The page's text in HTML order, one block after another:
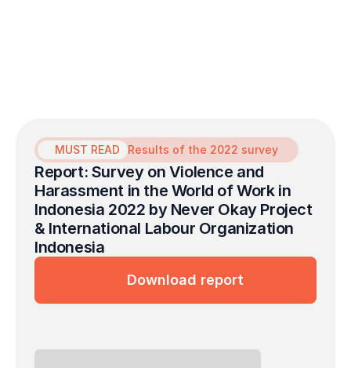
MUST READ Results of the 2022 survey
Report: Survey on Violence and
Harassment in the World of Work in
Indonesia 2022 by Never Okay Project
& International Labour Organization
Indonesia
Download report